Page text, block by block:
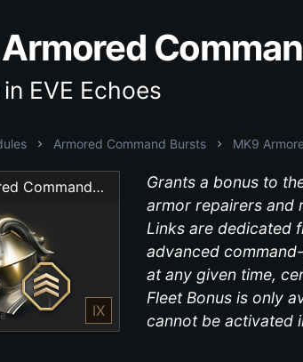
EVE Echoes
Armored Command Bursts MK9
MK9 Armored Command Burst
IX
Grants a bonus to
armor repairers and
Links are dedicated
advanced
at any given time,
Fleet Bonus is only
cannot be activated